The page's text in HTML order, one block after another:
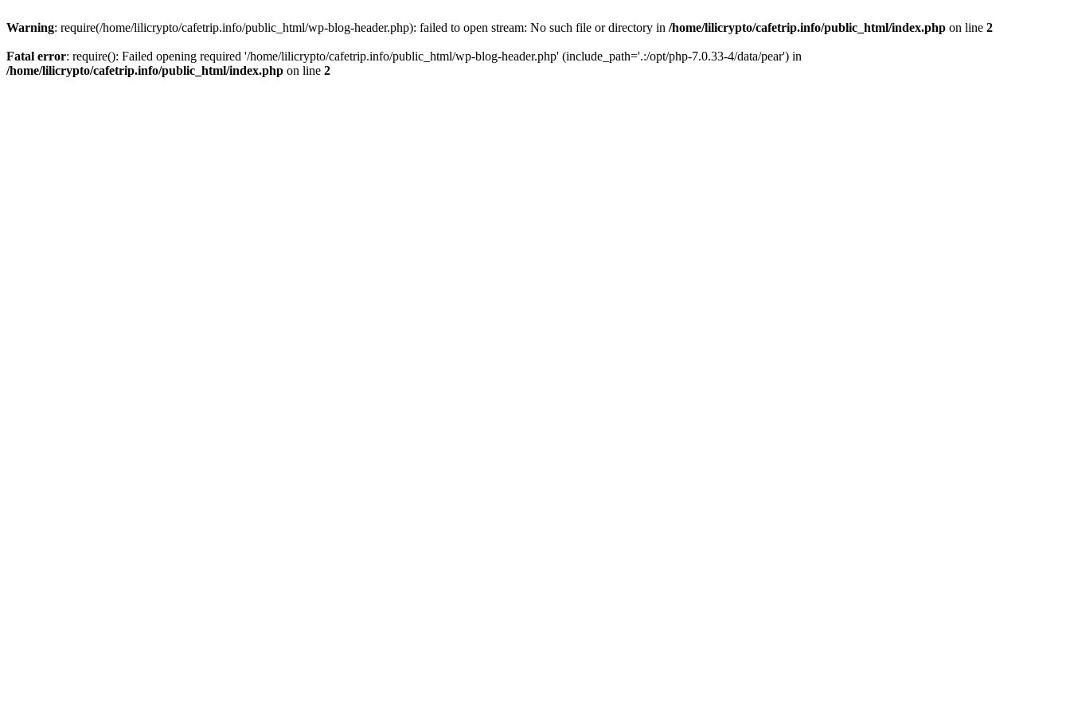
Warning: require(/home/lilicrypto/cafetrip.info/public_html/wp-blog-header.php): failed to open stream: No such file or directory in /home/lilicrypto/cafetrip.info/public_html/index.php on line 2
Fatal error: require(): Failed opening required '/home/lilicrypto/cafetrip.info/public_html/wp-blog-header.php' (include_path='.:/opt/php-7.0.33-4/data/pear') in
/home/lilicrypto/cafetrip.info/public_html/index.php on line 2